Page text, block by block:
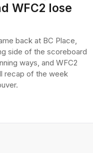
WFC2 lose
back at BC Place,
side of the scoreboard
ways, and WFC2
recap of the week